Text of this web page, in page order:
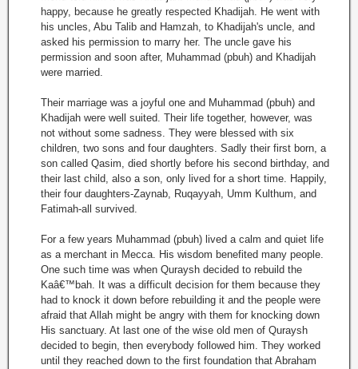
happy, because he greatly respected Khadijah. He went with
his uncles, Abu Talib and Hamzah, to Khadijah's uncle, and
asked his permission to marry her. The uncle gave his
permission and soon after, Muhammad (pbuh) and Khadijah
were married.
Their marriage was a joyful one and Muhammad (pbuh) and
Khadijah were well suited. Their life together, however, was
not without some sadness. They were blessed with six
children, two sons and four daughters. Sadly their first born, a
son called Qasim, died shortly before his second birthday, and
their last child, also a son, only lived for a short time. Happily,
their four daughters-Zaynab, Ruqayyah, Umm Kulthum, and
Fatimah-all survived.
For a few years Muhammad (pbuh) lived a calm and quiet life
as a merchant in Mecca. His wisdom benefited many people.
One such time was when Quraysh decided to rebuild the
Kaâ€™bah. It was a difficult decision for them because they
had to knock it down before rebuilding it and the people were
afraid that Allah might be angry with them for knocking down
His sanctuary. At last one of the wise old men of Quraysh
decided to begin, then everybody followed him. They worked
until they reached down to the first foundation that Abraham